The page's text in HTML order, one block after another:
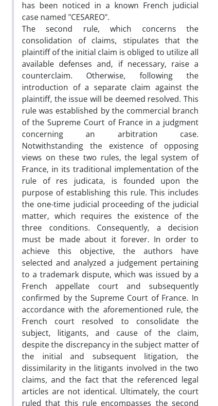
has been noticed in a known French judicial
case named "CESAREO".
The second rule, which concerns the
consolidation of claims, stipulates that the
plaintiff of the initial claim is obliged to utilize all
available defenses and, if necessary, raise a
counterclaim. Otherwise, following the
introduction of a separate claim against the
plaintiff, the issue will be deemed resolved. This
rule was established by the commercial branch
of the Supreme Court of France in a judgment
concerning an arbitration case.
Notwithstanding the existence of opposing
views on these two rules, the legal system of
France, in its traditional implementation of the
rule of res judicata, is founded upon the
purpose of establishing this rule. This includes
the one-time judicial proceeding of the judicial
matter, which requires the existence of the
three conditions. Consequently, a decision
must be made about it forever. In order to
achieve this objective, the authors have
selected and analyzed a judgement pertaining
to a trademark dispute, which was issued by a
French appellate court and subsequently
confirmed by the Supreme Court of France. In
accordance with the aforementioned rule, the
French court resolved to consolidate the
subject, litigants, and cause of the claim,
despite the discrepancy in the subject matter of
the initial and subsequent litigation, the
dissimilarity in the litigants involved in the two
claims, and the fact that the referenced legal
articles are not identical. Ultimately, the court
ruled that this rule encompasses the second